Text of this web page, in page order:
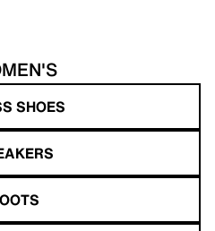
SHOES